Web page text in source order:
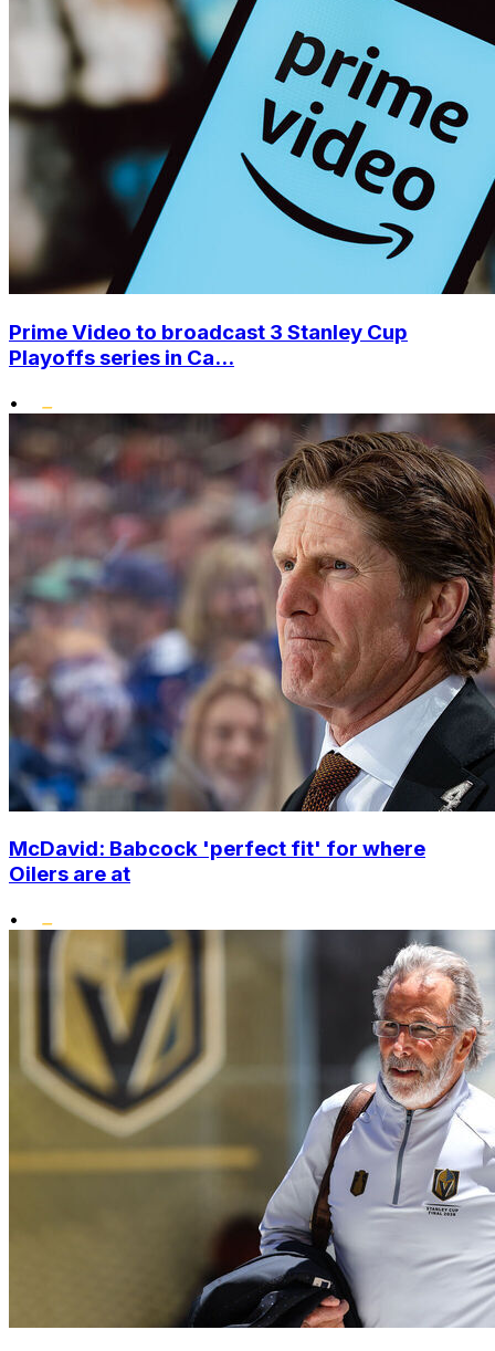
Prime Video to broadcast 3 Stanley Cup
Playoffs series in Ca...
•
McDavid: Babcock 'perfect fit' for where
Oilers are at
•